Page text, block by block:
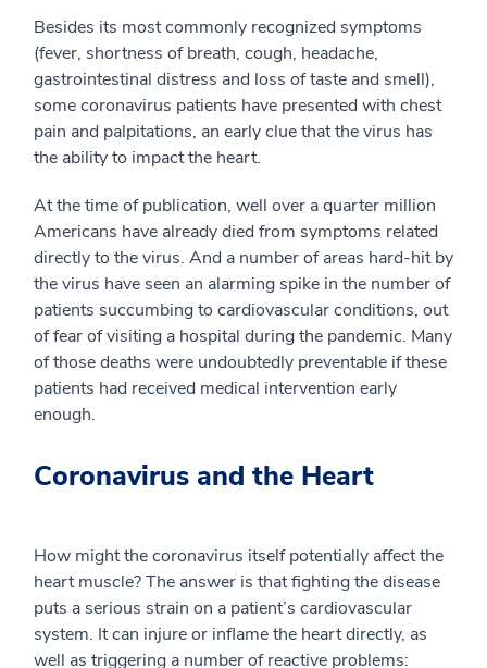
Besides its most commonly recognized symptoms
(fever, shortness of breath, cough, headache,
gastrointestinal distress and loss of taste and smell),
some coronavirus patients have presented with chest
pain and palpitations, an early clue that the virus has
the ability to impact the heart.
At the time of publication, well over a quarter million
Americans have already died from symptoms related
directly to the virus. And a number of areas hard-hit by
the virus have seen an alarming spike in the number of
patients succumbing to cardiovascular conditions, out
of fear of visiting a hospital during the pandemic. Many
of those deaths were undoubtedly preventable if these
patients had received medical intervention early
enough.
Coronavirus and the Heart
How might the coronavirus itself potentially affect the
heart muscle? The answer is that fighting the disease
puts a serious strain on a patient’s cardiovascular
system. It can injure or inflame the heart directly, as
well as triggering a number of reactive problems: